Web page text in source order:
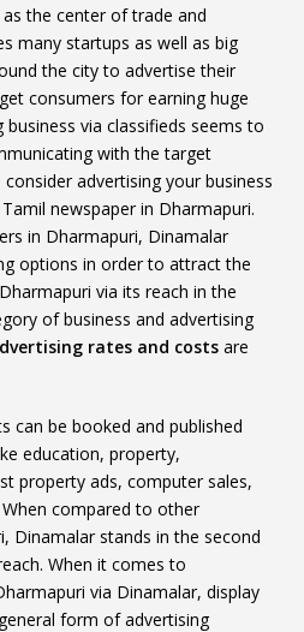
the center of trade and
many startups as well as big
the city to advertise their
consumers for earning huge
via classifieds seems to
with the target
advertising your business
newspaper in Dharmapuri.
in Dharmapuri, Dinamalar
options in order to attract the
via its reach in the
of business and advertising
rates and costs are
can be booked and published
education, property,
property ads, computer sales,
compared to other
Dinamalar stands in the second
When it comes to
via Dinamalar, display
form of advertising